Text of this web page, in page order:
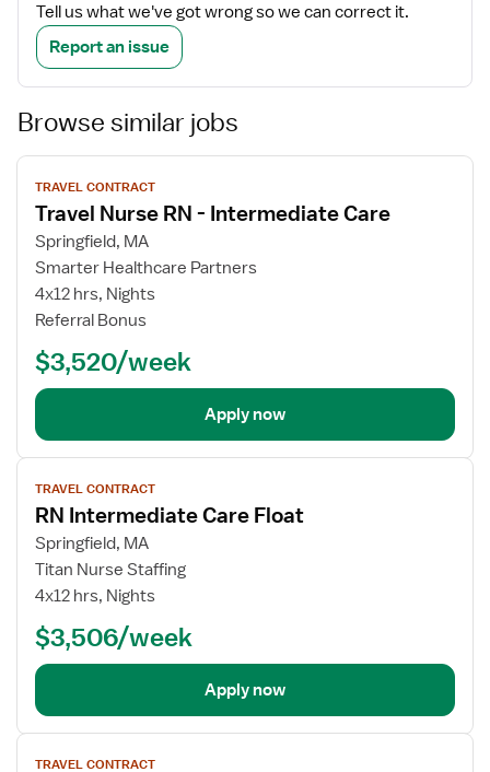
Tell us what we've got wrong so we can correct it.
Report an issue
Browse similar jobs
View
job
details
TRAVEL CONTRACT
Travel Nurse RN - Intermediate Care
Springfield, MA
Smarter Healthcare Partners
4x12 hrs, Nights
Referral Bonus
$3,520/week
Apply now
View
job
details
TRAVEL CONTRACT
RN Intermediate Care Float
Springfield, MA
Titan Nurse Staffing
4x12 hrs, Nights
$3,506/week
Apply now
View
TRAVEL CONTRACT